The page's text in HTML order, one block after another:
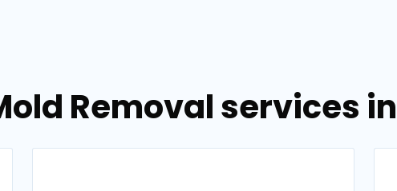
Removal services